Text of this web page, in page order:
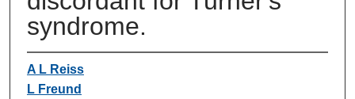
syndrome.
A L Reiss
L Freund